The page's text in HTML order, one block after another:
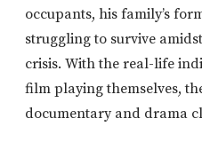
occupants, his family’s
struggling to survive
crisis. With the real-life
film playing themselves,
documentary and drama